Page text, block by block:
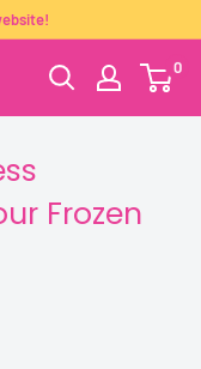
0
Frozen